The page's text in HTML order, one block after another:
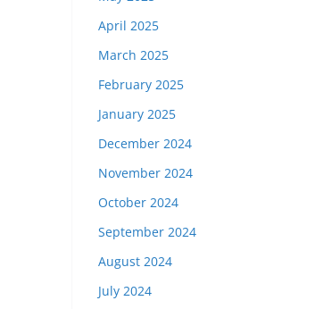
April 2025
March 2025
February 2025
January 2025
December 2024
November 2024
October 2024
September 2024
August 2024
July 2024